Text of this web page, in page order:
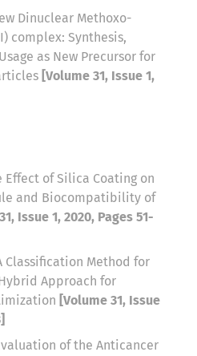
Dinuclear Methoxo-
complex: Synthesis,
as New Precursor for
[Volume 31, Issue 1,
Effect of Silica Coating on
and Biocompatibility of
Issue 1, 2020, Pages 51-
Classification Method for
Approach for
[Volume 31, Issue
of the Anticancer